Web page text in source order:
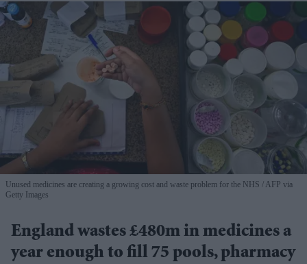
Unused medicines are creating a growing cost and waste problem for the NHS
AFP via
Getty Images
England wastes £480m in medicines a
year enough to fill 75 pools, pharmacy